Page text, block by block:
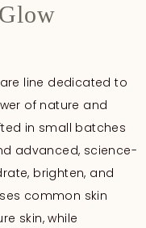
line dedicated to
of nature and
in small batches
advanced, science-
brighten, and
common skin
skin, while